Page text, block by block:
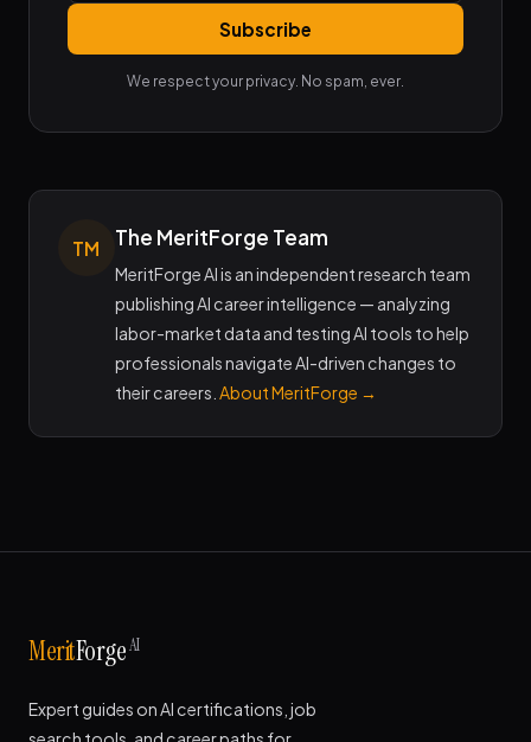
Subscribe
We respect your privacy. No spam, ever.
TM The MeritForge Team
MeritForge AI is an independent research team
publishing AI career intelligence — analyzing
labor-market data and testing AI tools to help
professionals navigate AI-driven changes to
their careers. About MeritForge →
MeritForgeAI
Expert guides on AI certifications, job